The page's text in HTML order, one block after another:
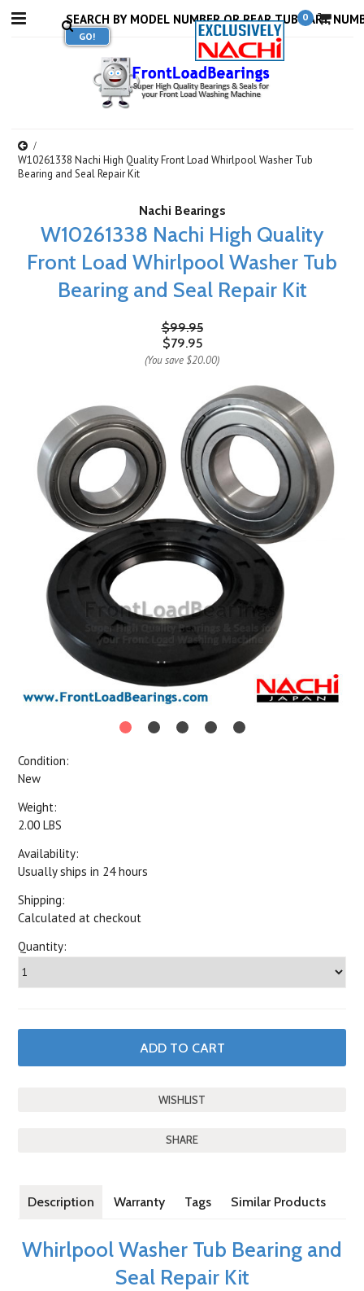
0
W10261338 Nachi High Quality Front Load Whirlpool Washer Tub
Bearing and Seal Repair Kit
Nachi Bearings
W10261338 Nachi High Quality
Front Load Whirlpool Washer Tub
Bearing and Seal Repair Kit
$99.95
$79.95
(You save $20.00)
Condition:
New
Weight:
2.00 LBS
Availability:
Usually ships in 24 hours
Shipping:
Calculated at checkout
Quantity:
SHARE
Description Warranty Tags Similar Products
Whirlpool Washer Tub Bearing and
Seal Repair Kit